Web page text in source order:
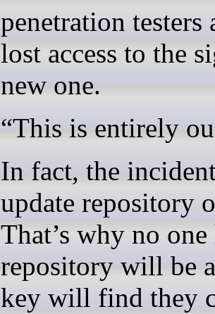
penetration
lost access to the
new one.
“This is entirely
In fact, the
update repository
That’s why no
repository will be
key will find they